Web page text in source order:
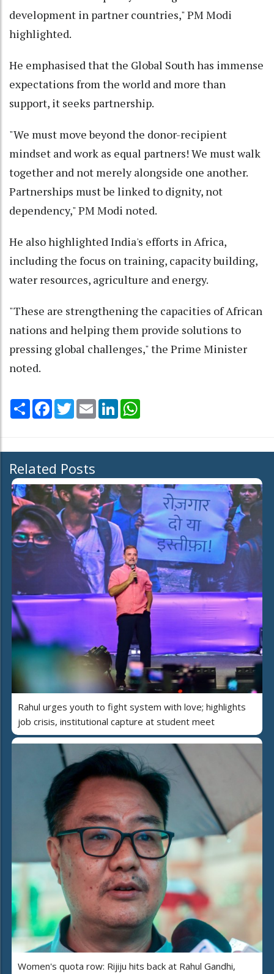
development in partner countries," PM Modi
highlighted.
He emphasised that the Global South has immense
expectations from the world and more than
support, it seeks partnership.
"We must move beyond the donor-recipient
mindset and work as equal partners! We must walk
together and not merely alongside one another.
Partnerships must be linked to dignity, not
dependency," PM Modi noted.
He also highlighted India's efforts in Africa,
including the focus on training, capacity building,
water resources, agriculture and energy.
"These are strengthening the capacities of African
nations and helping them provide solutions to
pressing global challenges," the Prime Minister
noted.
Share Facebook
TwitterEmail LinkedIn
Related Posts
Rahul urges youth to fight system with love; highlights
job crisis, institutional capture at student meet
Women's quota row: Rijiju hits back at Rahul Gandhi,